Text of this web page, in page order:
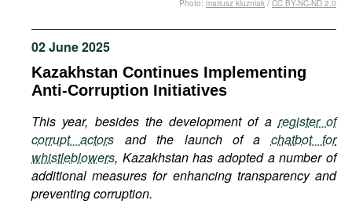
Podcasts
Bookshelf
02 June 2025
Kazakhstan Continues Implementing
Anti-Corruption Initiatives
This year, besides the development of a register of
corrupt actors and the launch of a chatbot for
whistleblowers, Kazakhstan has adopted a number of
additional measures for enhancing transparency and
preventing corruption.
Photo: mariusz kluzniak / CC BY-NC-ND 2.0